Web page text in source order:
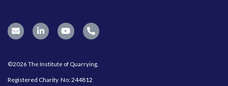
©2026 The Institute of Quarrying.
Registered Charity No: 244812